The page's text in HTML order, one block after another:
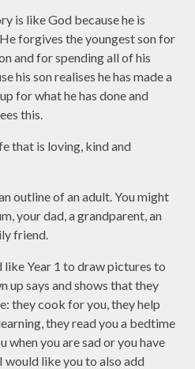
is like God because he is
forgives the youngest son for
and for spending all of his
his son realises he has made a
for what he has done and
this.
that is loving, kind and
outline of an adult. You might
your dad, a grandparent, an
friend.
like Year 1 to draw pictures to
up says and shows that they
they cook for you, they help
they read you a bedtime
when you are sad or you have
would like you to also add